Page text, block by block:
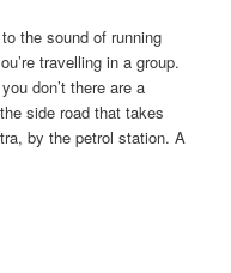
the sound of running
travelling in a group.
don’t there are a
side road that takes
by the petrol station. A